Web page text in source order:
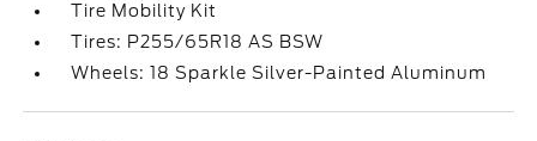
Tire Mobility Kit
Tires: P255/65R18 AS BSW
Wheels: 18 Sparkle Silver-Painted Aluminum